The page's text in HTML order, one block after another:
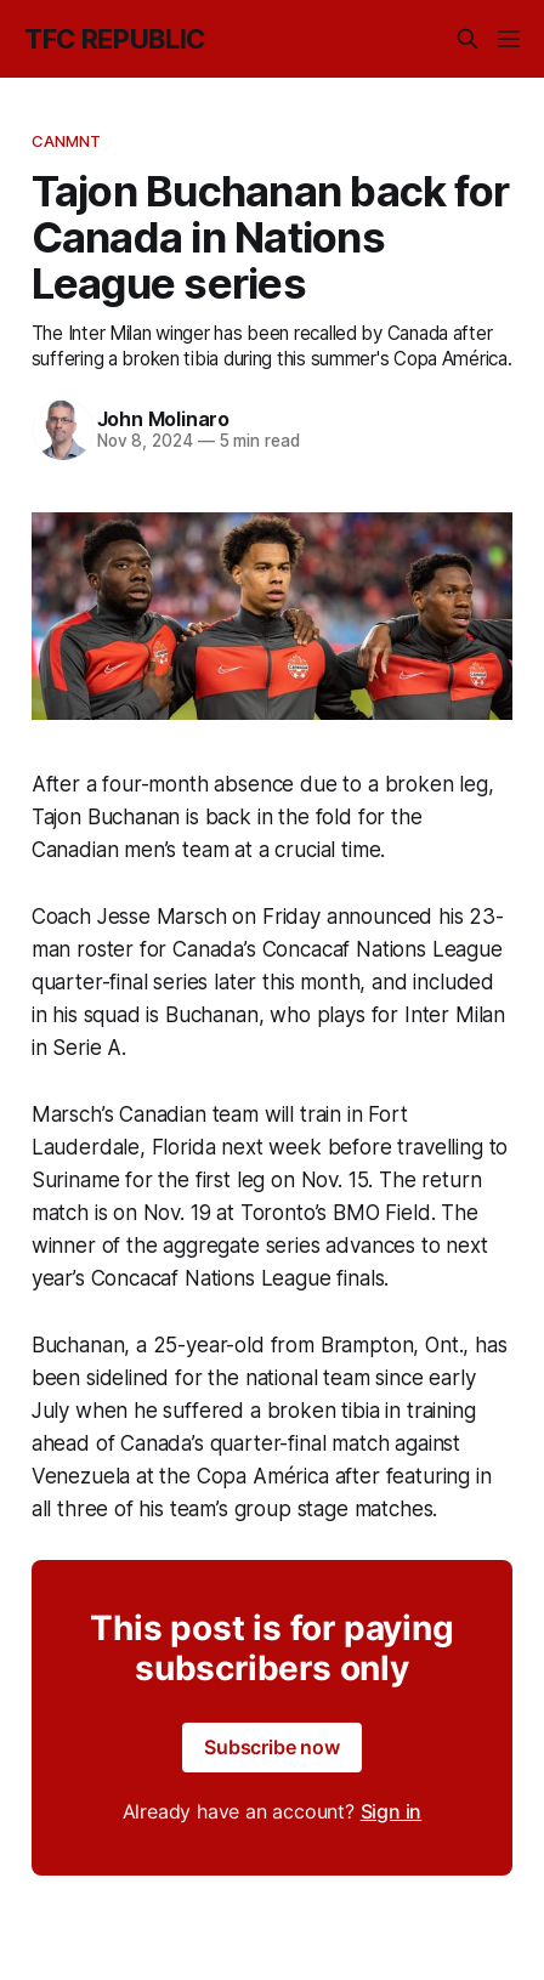
TFC REPUBLIC
CANMNT
Tajon Buchanan back for
Canada in Nations
League series
The Inter Milan winger has been recalled by Canada after
suffering a broken tibia during this summer's Copa América.
John Molinaro
Nov 8, 2024 —5 min read
After a four-month absence due to a broken leg,
Tajon Buchanan is back in the fold for the
Canadian men’s team at a crucial time.
Coach Jesse Marsch on Friday announced his 23-
man roster for Canada’s Concacaf Nations League
quarter-final series later this month, and included
in his squad is Buchanan, who plays for Inter Milan
in Serie A.
Marsch’s Canadian team will train in Fort
Lauderdale, Florida next week before travelling to
Suriname for the first leg on Nov. 15. The return
match is on Nov. 19 at Toronto’s BMO Field. The
winner of the aggregate series advances to next
year’s Concacaf Nations League finals.
Buchanan, a 25-year-old from Brampton, Ont., has
been sidelined for the national team since early
July when he suffered a broken tibia in training
ahead of Canada’s quarter-final match against
Venezuela at the Copa América after featuring in
all three of his team’s group stage matches.
This post is for paying
subscribers only
Subscribe now
Already have an account? Sign in